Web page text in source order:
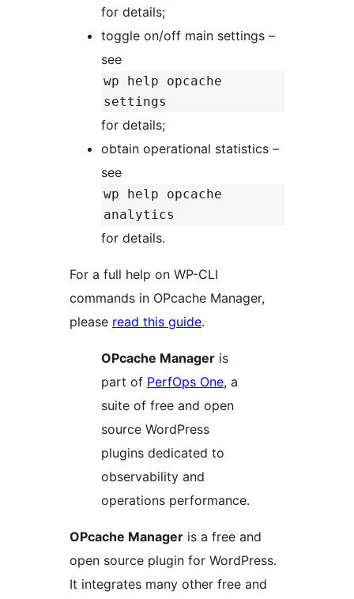
for details;
toggle on/off main settings –
see
wp help opcache
settings
for details;
obtain operational statistics –
see
wp help opcache
analytics
for details.
For a full help on WP-CLI
commands in OPcache Manager,
please read this guide.
OPcache Manager is
part of PerfOps One, a
suite of free and open
source WordPress
plugins dedicated to
observability and
operations performance.
OPcache Manager is a free and
open source plugin for WordPress.
It integrates many other free and